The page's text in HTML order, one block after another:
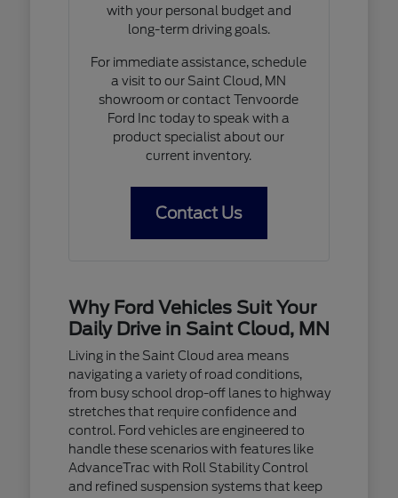
with your personal budget and
long-term driving goals.
For immediate assistance, schedule
a visit to our Saint Cloud, MN
showroom or contact Tenvoorde
Ford Inc today to speak with a
product specialist about our
current inventory.
Contact Us
Why Ford Vehicles Suit Your
Daily Drive in Saint Cloud, MN
Living in the Saint Cloud area means
navigating a variety of road conditions,
from busy school drop-off lanes to highway
stretches that require confidence and
control. Ford vehicles are engineered to
handle these scenarios with features like
AdvanceTrac with Roll Stability Control
and refined suspension systems that keep